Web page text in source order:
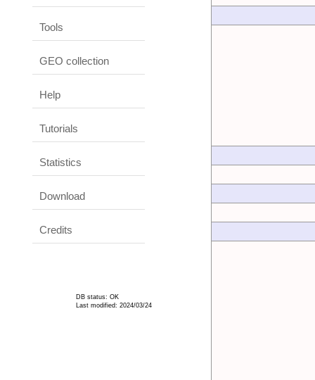
Tools
GEO collection
Help
Tutorials
Statistics
Download
Credits
DB status: OK
Last modified: 2024/03/24